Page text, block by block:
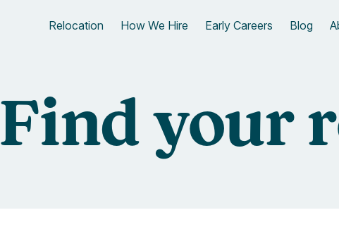
Relocation How We Hire Early Careers Blog
Find your